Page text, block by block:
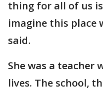
thing for all of us
imagine this place
said.
She was a teacher
lives. The school,